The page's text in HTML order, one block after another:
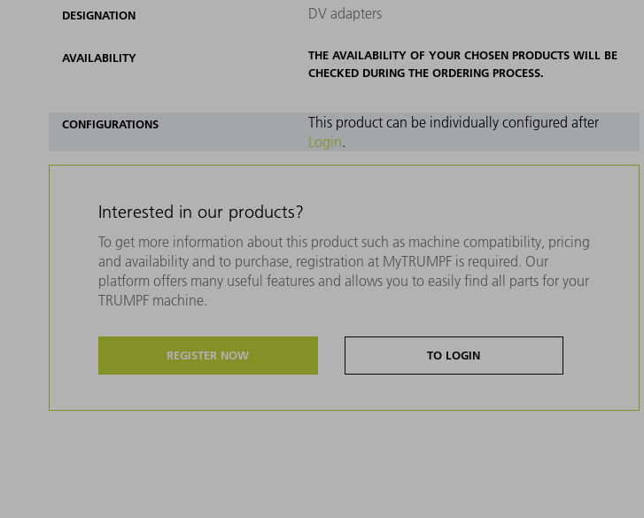
DESIGNATION DV adapters
AVAILABILITY
THE AVAILABILITY OF YOUR CHOSEN PRODUCTS WILL BE
CHECKED DURING THE ORDERING PROCESS.
CONFIGURATIONS
This product can be individually configured after
Login.
Interested in our products?
To get more information about this product such as machine compatibility, pricing
and availability and to purchase, registration at MyTRUMPF is required. Our
platform offers many useful features and allows you to easily find all parts for your
TRUMPF machine.
REGISTER NOW TO LOGIN